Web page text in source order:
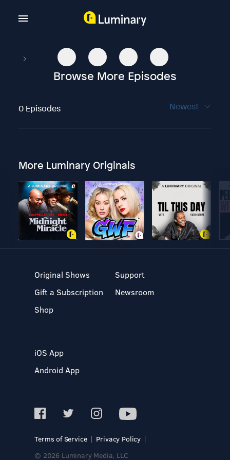
Browse More Episodes
0 Episodes Newest
More Luminary Originals
Original Shows
Gift a Subscription
Shop
Support
Newsroom
iOS App
Android App
Terms of Service
Privacy Policy
© 2026 Luminary Media, LLC